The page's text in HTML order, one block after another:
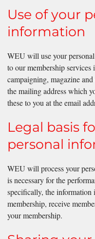
Use of your
information
WEU will use your
to our membership
campaigning, magazine
the mailing address which
these to you at the email
Legal basis
personal
WEU will process your
is necessary for the
specifically, the information
membership, receive
your membership.